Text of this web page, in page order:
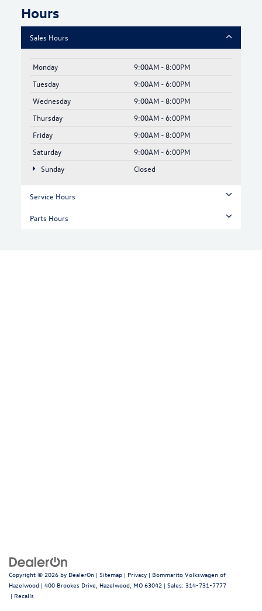
Hours
Sales Hours
Monday
9:00AM - 8:00PM
Tuesday
9:00AM - 6:00PM
Wednesday
9:00AM - 8:00PM
Thursday
9:00AM - 6:00PM
Friday
9:00AM - 8:00PM
Saturday
9:00AM - 6:00PM
Sunday
Closed
Service Hours
Parts Hours
Copyright © 2026 by DealerOn | Sitemap | Privacy | Bommarito Volkswagen of
Hazelwood | 400 Brookes Drive, Hazelwood, MO 63042 | Sales: 314-731-7777
| Recalls